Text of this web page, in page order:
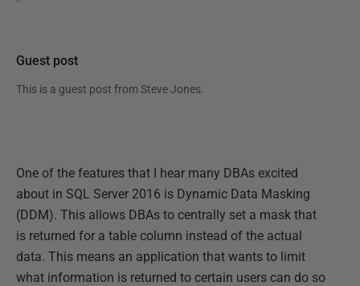
Guest post
This is a guest post from Steve Jones.
One of the features that I hear many DBAs excited
about in SQL Server 2016 is Dynamic Data Masking
(DDM). This allows DBAs to centrally set a mask that
is returned for a table column instead of the actual
data. This means an application that wants to limit
what information is returned to certain users can do so